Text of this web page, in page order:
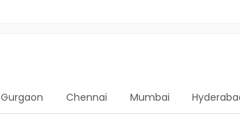
Gurgaon Chennai Mumbai